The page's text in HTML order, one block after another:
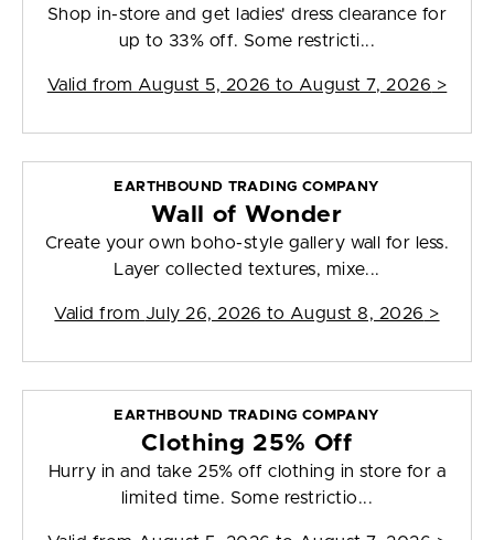
Shop in-store and get ladies' dress clearance for
up to 33% off. Some restricti...
Valid from August 5, 2026 to August 7, 2026 >
EARTHBOUND TRADING COMPANY
Wall of Wonder
Create your own boho-style gallery wall for less.
Layer collected textures, mixe...
Valid from July 26, 2026 to August 8, 2026 >
EARTHBOUND TRADING COMPANY
Clothing 25% Off
Hurry in and take 25% off clothing in store for a
limited time. Some restrictio...